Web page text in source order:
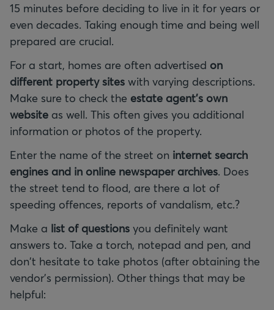
15 minutes before deciding to live in it for years or
even decades. Taking enough time and being well
prepared are crucial.
For a start, homes are often advertised on
different property sites with varying descriptions.
Make sure to check the estate agent's own
website as well. This often gives you additional
information or photos of the property.
Enter the name of the street on internet search
engines and in online newspaper archives. Does
the street tend to flood, are there a lot of
speeding offences, reports of vandalism, etc.?
Make a list of questions you definitely want
answers to. Take a torch, notepad and pen, and
don't hesitate to take photos (after obtaining the
vendor's permission). Other things that may be
helpful: